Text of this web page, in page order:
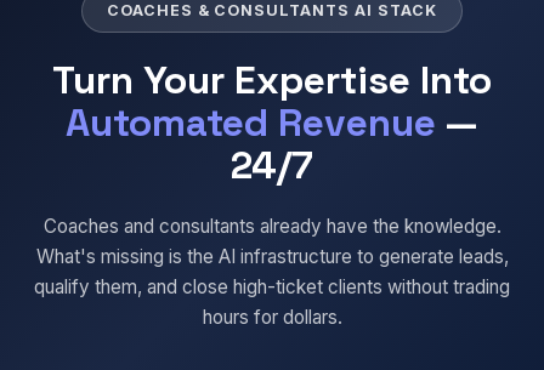
COACHES & CONSULTANTS AI STACK
Turn Your Expertise Into
Automated Revenue —
24/7
Coaches and consultants already have the knowledge.
What's missing is the AI infrastructure to generate leads,
qualify them, and close high-ticket clients without trading
hours for dollars.